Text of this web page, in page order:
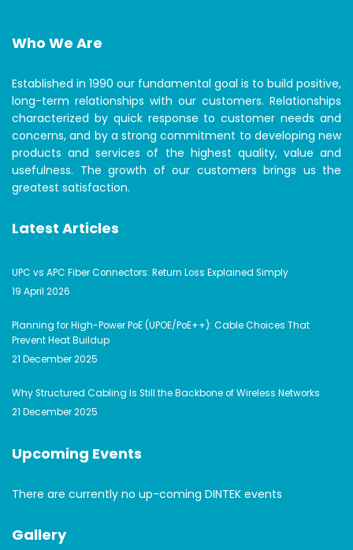
Who We Are
Established in 1990 our fundamental goal is to build positive,
long-term relationships with our customers. Relationships
characterized by quick response to customer needs and
concerns, and by a strong commitment to developing new
products and services of the highest quality, value and
usefulness. The growth of our customers brings us the
greatest satisfaction.
Latest Articles
UPC vs APC Fiber Connectors: Return Loss Explained Simply
19 April 2026
Planning for High-Power PoE (UPOE/PoE++): Cable Choices That
Prevent Heat Buildup
21 December 2025
Why Structured Cabling Is Still the Backbone of Wireless Networks
21 December 2025
Upcoming Events
There are currently no up-coming DINTEK events
Gallery